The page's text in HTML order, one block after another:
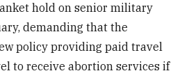
hold on senior military
demanding that the
policy providing paid travel
to receive abortion services if